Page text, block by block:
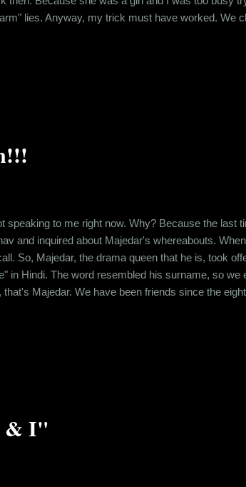
lies. Anyway, my trick must have worked. We
speaking to me right now. Why? Because the last
and inquired about Majedar's whereabouts.
So, Majedar, the drama queen that he is, took
in Hindi. The word resembled his surname, so
Majedar. We have been friends since the
& I"